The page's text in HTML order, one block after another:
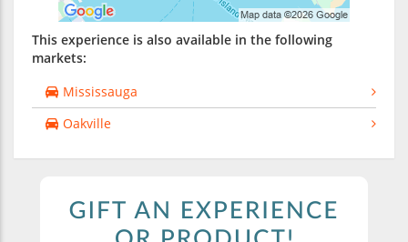
This experience is also available in the following
markets:
Mississauga
Oakville